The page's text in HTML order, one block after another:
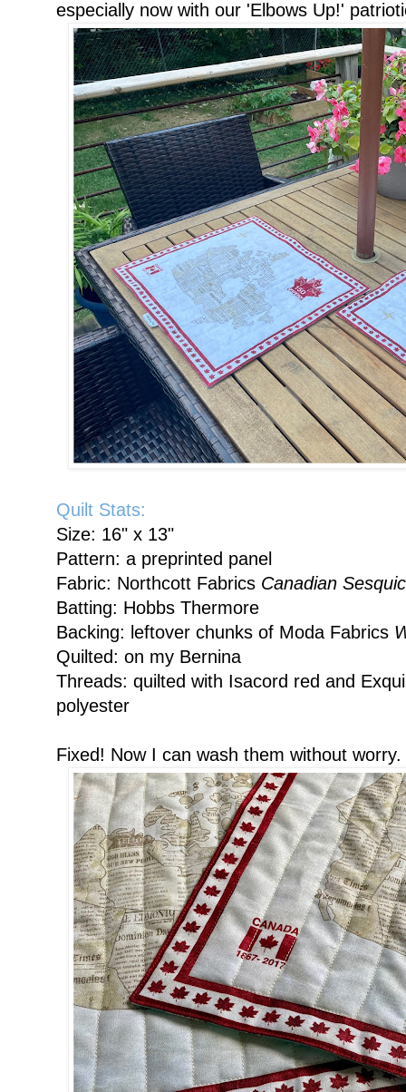
especially now with our 'Elbows Up!'
Quilt Stats:
Size: 16" x 13"
Pattern: a preprinted panel
Fabric: Northcott Fabrics Canadian
Batting: Hobbs Thermore
Backing: leftover chunks of Moda Fabrics
Quilted: on my Bernina
Threads: quilted with Isacord red and
polyester
Fixed! Now I can wash them without worry.